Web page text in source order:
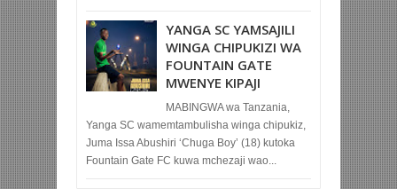
YANGA SC YAMSAJILI
WINGA CHIPUKIZI WA
FOUNTAIN GATE
MWENYE KIPAJI
MABINGWA wa Tanzania,
Yanga SC wamemtambulisha winga chipukiz,
Juma Issa Abushiri ‘Chuga Boy’ (18) kutoka
Fountain Gate FC kuwa mchezaji wao...